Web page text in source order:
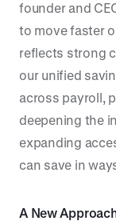
founder and
to move faster
reflects strong
our unified
across payroll,
deepening the
expanding
can save in
A New